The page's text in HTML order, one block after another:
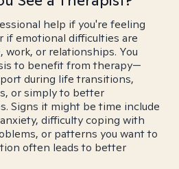
help if you're feeling
if emotional difficulties are
work, or relationships. You
to benefit from therapy—
during life transitions,
or simply to better
Signs it might be time include
difficulty coping with
or patterns you want to
often leads to better